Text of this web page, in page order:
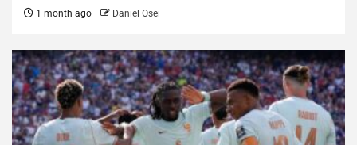
1 month ago Daniel Osei